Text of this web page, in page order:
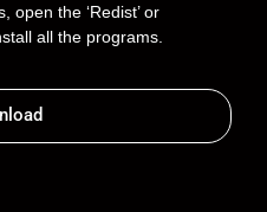
open the ‘Redist’ or
all the programs.